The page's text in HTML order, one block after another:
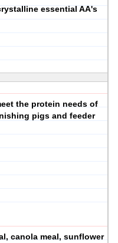
essential AA's
the protein needs of
pigs and feeder
canola meal, sunflower